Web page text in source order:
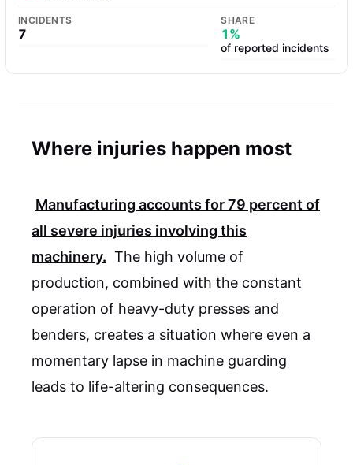
INCIDENTS
7
SHARE
1%
of reported incidents
Where injuries happen most
Manufacturing accounts for79 percent of
all severe injuries involving this
machinery. The high volume of
production, combined with the constant
operation of heavy-duty presses and
benders, creates a situation where even a
momentary lapse in machine guarding
leads to life-altering consequences.